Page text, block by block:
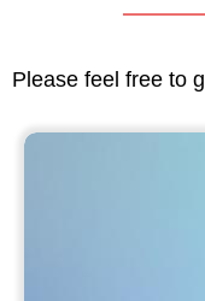
Please feel free to